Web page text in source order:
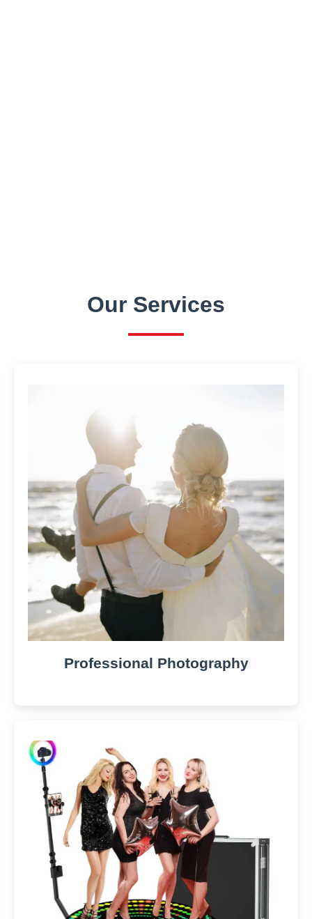
Our Services
Professional Photography